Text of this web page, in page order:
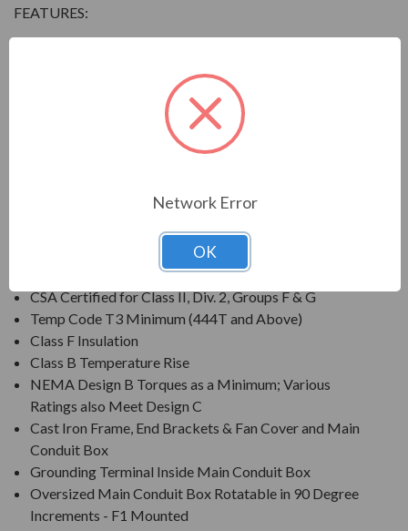
FEATURES:
Speed: 3600, 1800, 1200 & 900 RPM
Enclosure: Totally Enclosed Fan Cooled (IP54 for 280
Frames and below, IP55 for 280TS Frames and
Three Phase, 60 Hz, 1.15 Service Factor (Continuous);
50 Hz, 1.0 Service Factor (Continuous)
CSA Certified for Class I, Div. 2, Groups B, C, D
Temp Code T3 Minimum
CSA Certified for Class II, Div. 2, Groups F & G
Temp Code T3 Minimum (444T and Above)
Class F Insulation
Class B Temperature Rise
NEMA Design B Torques as a Minimum; Various
Ratings also Meet Design C
Cast Iron Frame, End Brackets & Fan Cover and Main
Conduit Box
Grounding Terminal Inside Main Conduit Box
Oversized Main Conduit Box Rotatable in 90 Degree
Increments - F1 Mounted
Network Error
OK